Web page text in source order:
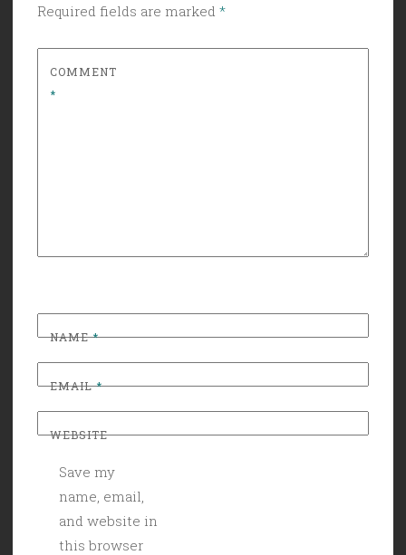
Required fields are marked *
COMMENT
*
NAME*
EMAIL*
WEBSITE
Save my
name, email,
and website in
this browser